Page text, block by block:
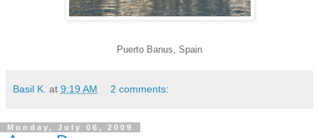
Puerto Banus, Spain
Basil K. at 9:19 AM 2 comments:
Monday, July 06, 2009